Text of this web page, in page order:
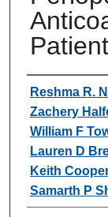
Authors
Reshma R.
Zachery
William F
Lauren D
Keith
Samarth P